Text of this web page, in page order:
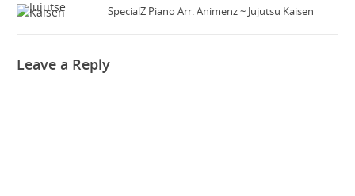
SpecialZ Piano Arr. Animenz ~ Jujutsu Kaisen
Leave a Reply